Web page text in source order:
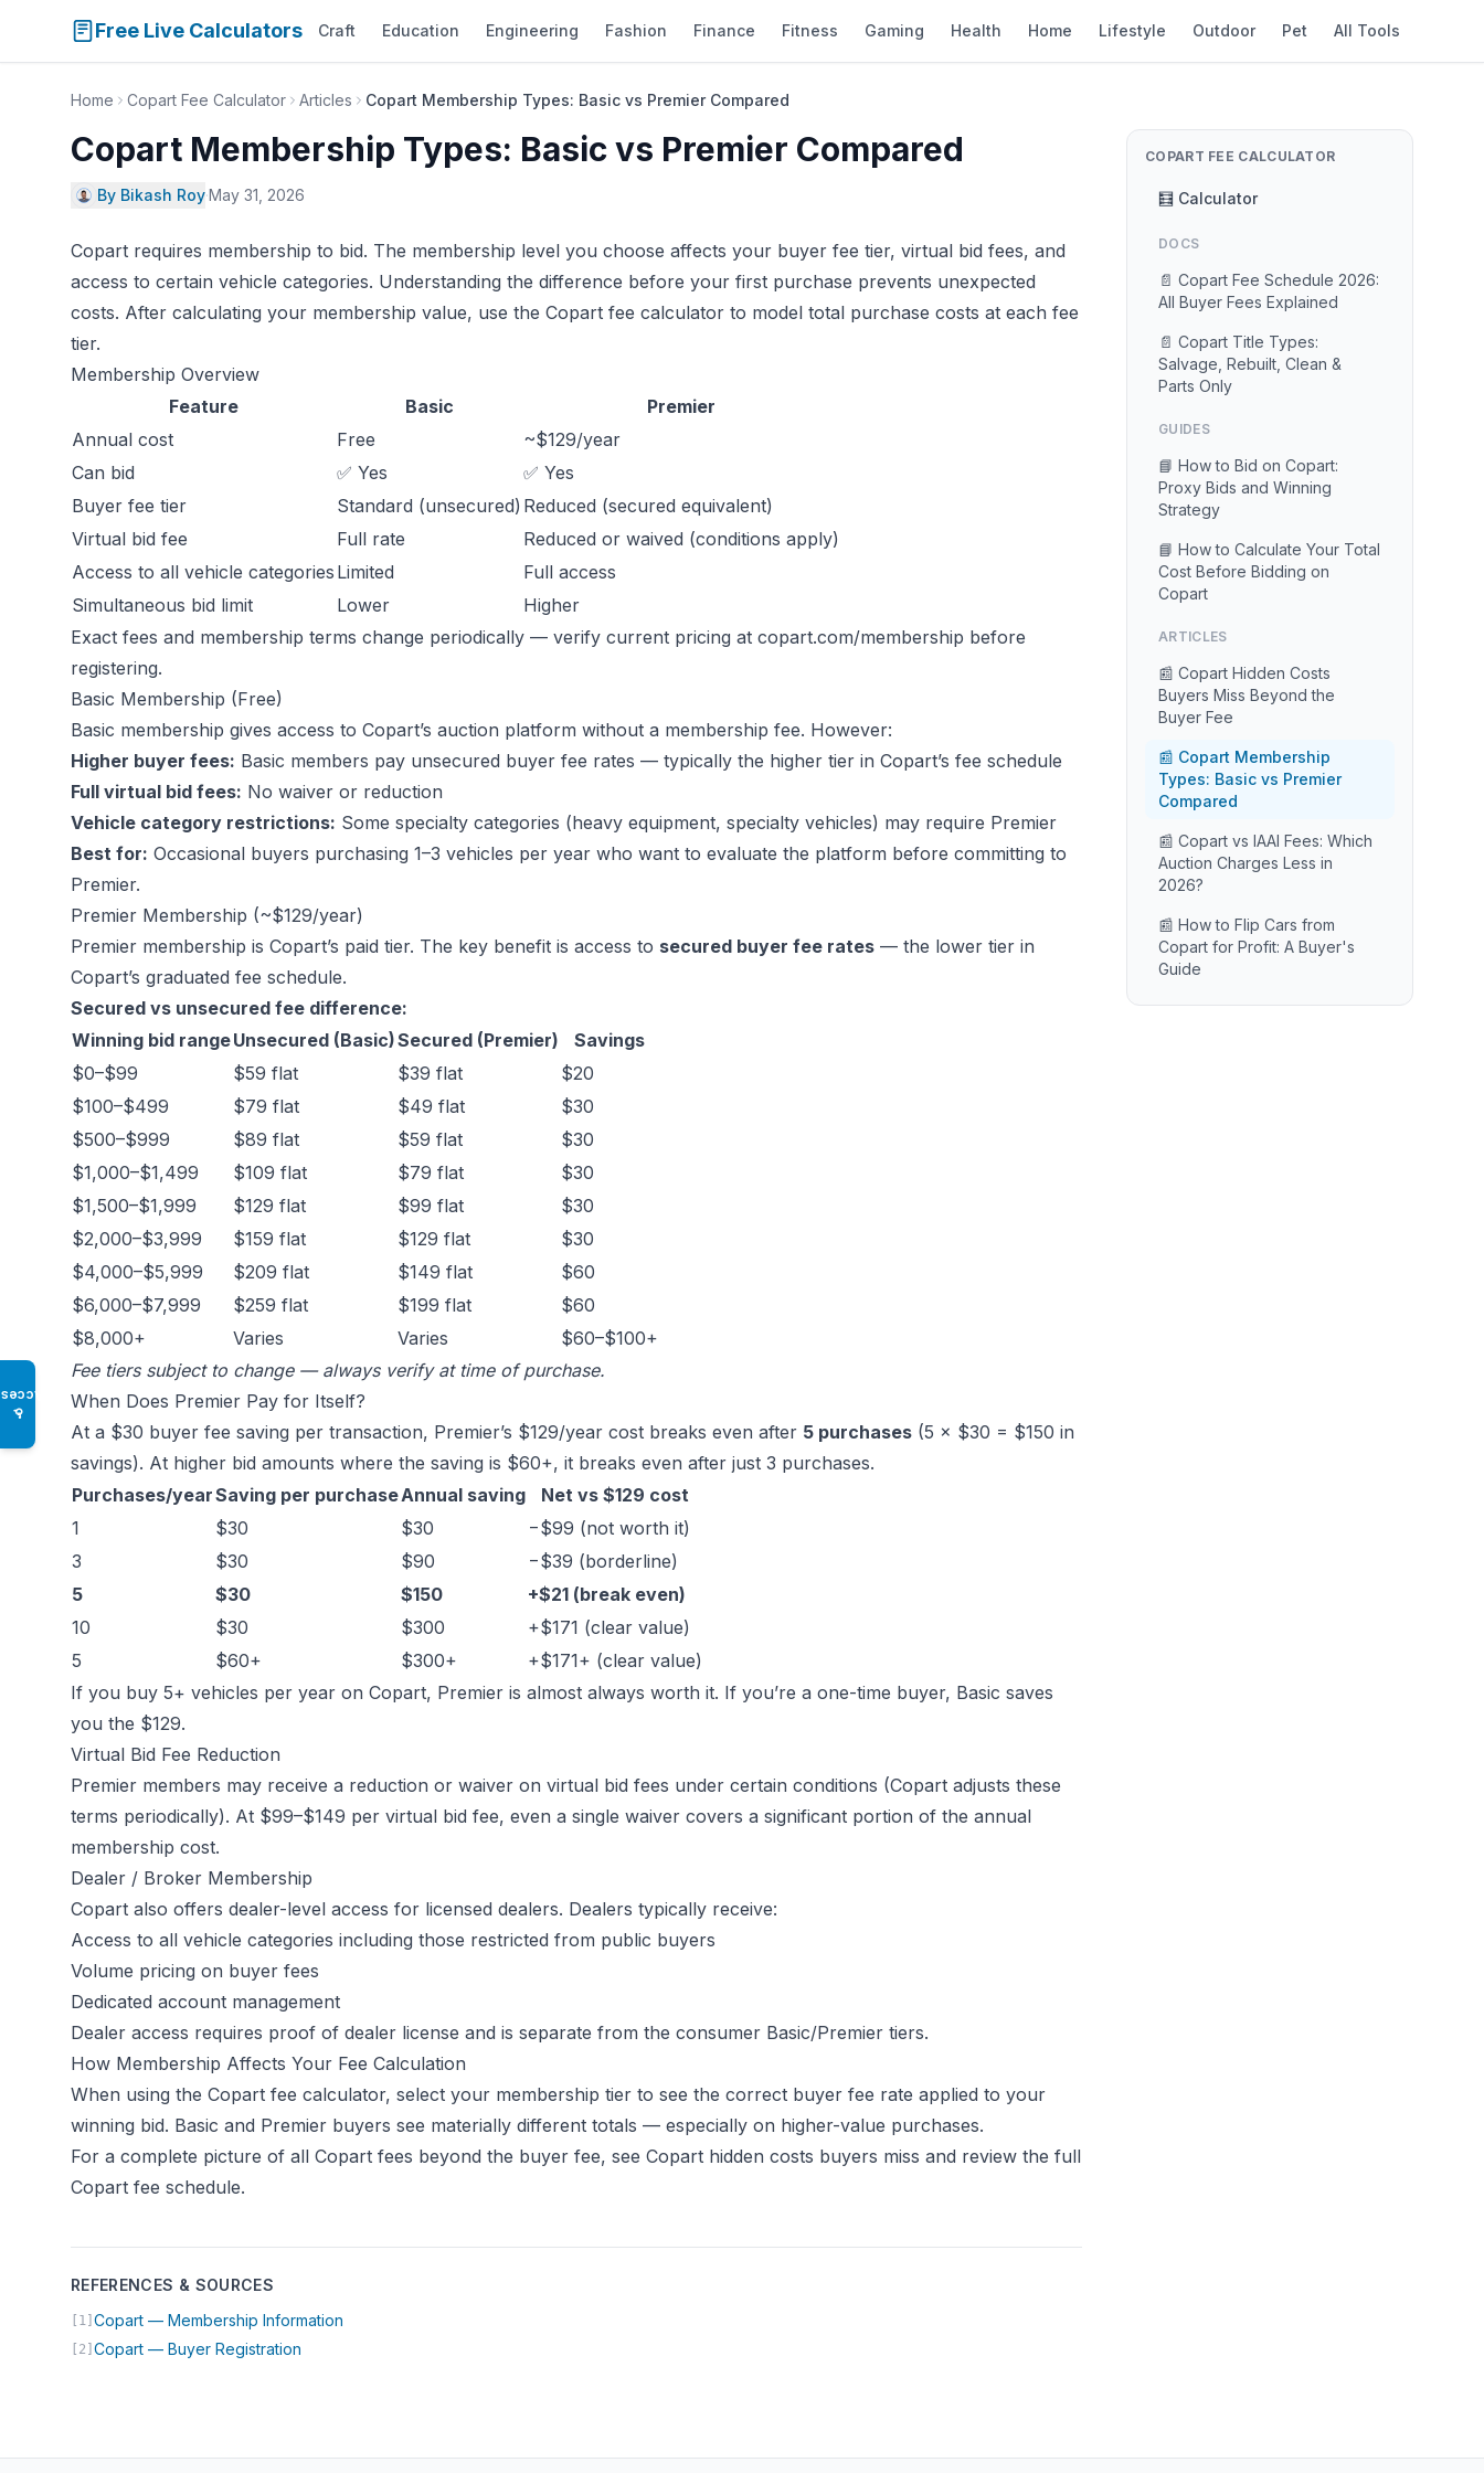
Free Live Calculators Craft Education Engineering Fashion Finance Fitness Gaming Health Home Lifestyle Outdoor Pet All Tools
♿
Home Copart Fee Calculator Articles Copart Membership Types: Basic vs Premier Compared
Copart Membership Types: Basic vs Premier Compared
By Bikash Roy·May 31, 2026
Copart requires membership to bid. The membership level you choose affects your buyer fee tier, virtual bid fees, and
access to certain vehicle categories. Understanding the difference before your first purchase prevents unexpected
costs. After calculating your membership value, use the Copart fee calculator to model total purchase costs at each fee
tier.
Membership Overview
Feature
Basic
Premier
Annual cost
Free
~$129/year
Can bid
✅ Yes
✅ Yes
Buyer fee tier
Standard (unsecured) Reduced (secured equivalent)
Virtual bid fee
Full rate
Reduced or waived (conditions apply)
Access to all vehicle categories Limited
Full access
Simultaneous bid limit
Lower
Higher
Exact fees and membership terms change periodically — verify current pricing at copart.com/membership before
registering.
Basic Membership (Free)
Basic membership gives access to Copart’s auction platform without a membership fee. However:
Higher buyer fees: Basic members pay unsecured buyer fee rates — typically the higher tier in Copart’s fee schedule
Full virtual bid fees: No waiver or reduction
Vehicle category restrictions: Some specialty categories (heavy equipment, specialty vehicles) may require Premier
Best for: Occasional buyers purchasing 1–3 vehicles per year who want to evaluate the platform before committing to
Premier.
Premier Membership (~$129/year)
Premier membership is Copart’s paid tier. The key benefit is access to secured buyer fee rates — the lower tier in
Copart’s graduated fee schedule.
Secured vs unsecured fee difference:
Winning bid rangeUnsecured (Basic)Secured (Premier)
Savings
$0–$99
$59 flat $39 flat
$20
$100–$499
$79 flat $49 flat
$30
$500–$999
$89 flat $59 flat
$30
$1,000–$1,499
$109 flat $79 flat
$30
$1,500–$1,999
$129 flat $99 flat
$30
$2,000–$3,999
$159 flat $129 flat
$30
$4,000–$5,999
$209 flat $149 flat
$60
$6,000–$7,999
$259 flat $199 flat
$60
$8,000+
Varies Varies
$60–$100+
Fee tiers subject to change — always verify at time of purchase.
When Does Premier Pay for Itself?
At a $30 buyer fee saving per transaction, Premier’s $129/year cost breaks even after 5 purchases (5 × $30 = $150 in
savings). At higher bid amounts where the saving is $60+, it breaks even after just 3 purchases.
Purchases/yearSaving per purchaseAnnual saving
Net vs $129 cost
1
$30 $30
−$99 (not worth it)
3
$30 $90
−$39 (borderline)
5
$30 $150
+$21 (break even)
10
$30 $300
+$171 (clear value)
5
$60+ $300+
+$171+ (clear value)
If you buy 5+ vehicles per year on Copart, Premier is almost always worth it. If you’re a one-time buyer, Basic saves
you the $129.
Virtual Bid Fee Reduction
Premier members may receive a reduction or waiver on virtual bid fees under certain conditions (Copart adjusts these
terms periodically). At $99–$149 per virtual bid fee, even a single waiver covers a significant portion of the annual
membership cost.
Dealer / Broker Membership
Copart also offers dealer-level access for licensed dealers. Dealers typically receive:
Access to all vehicle categories including those restricted from public buyers
Volume pricing on buyer fees
Dedicated account management
Dealer access requires proof of dealer license and is separate from the consumer Basic/Premier tiers.
How Membership Affects Your Fee Calculation
When using the Copart fee calculator, select your membership tier to see the correct buyer fee rate applied to your
winning bid. Basic and Premier buyers see materially different totals — especially on higher-value purchases.
For a complete picture of all Copart fees beyond the buyer fee, see Copart hidden costs buyers miss and review the full
Copart fee schedule.
REFERENCES & SOURCES
[1] Copart — Membership Information
[2] Copart — Buyer Registration
COPART FEE CALCULATOR
🧮 Calculator
DOCS
📄 Copart Fee Schedule 2026:
All Buyer Fees Explained
📄 Copart Title Types:
Salvage, Rebuilt, Clean &
Parts Only
GUIDES
📘 How to Bid on Copart:
Proxy Bids and Winning
Strategy
📘 How to Calculate Your Total
Cost Before Bidding on
Copart
ARTICLES
📰 Copart Hidden Costs
Buyers Miss Beyond the
Buyer Fee
📰 Copart Membership
Types: Basic vs Premier
Compared
📰 Copart vs IAAI Fees: Which
Auction Charges Less in
2026?
📰 How to Flip Cars from
Copart for Profit: A Buyer's
Guide